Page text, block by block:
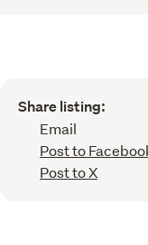
Share listing:
Email
Post to
Post to X